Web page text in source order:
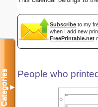
Subscribe to my
when I add new
FreePrintable.net
People who
Categories▼